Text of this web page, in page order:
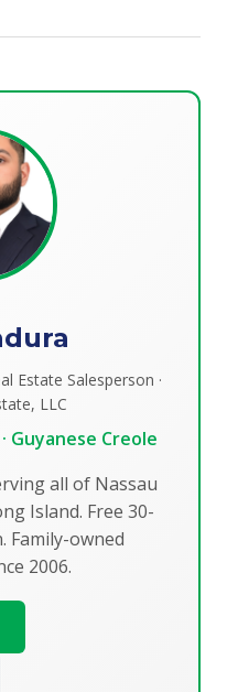
Estate Salesperson ·
LLC
Guyanese Creole
all of Nassau
Island. Free 30-
Family-owned
2006.